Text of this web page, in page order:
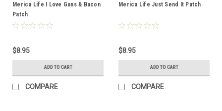
Merica Life I Love Guns & Bacon
Patch
$8.95
ADD TO CART
COMPARE
Merica Life Just Send It Patch
$8.95
ADD TO CART
COMPARE